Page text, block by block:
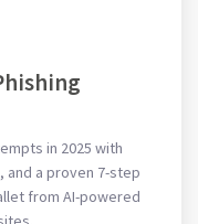
in 2025 with
a proven 7-step
from AI-powered